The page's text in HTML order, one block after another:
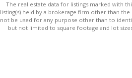
The real estate data for listings marked with
listing(s) held by a brokerage firm other than
not be used for any purpose other than to
but not limited to square footage and lot